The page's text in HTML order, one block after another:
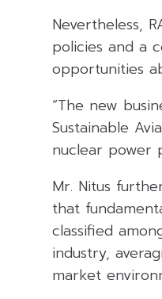
Nevertheless,
policies and a
opportunities
“The new
Sustainable
nuclear power
Mr. Nitus
that
classified
industry,
market